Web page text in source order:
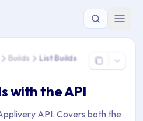
Distribution > API > Builds > List
Builds List Builds
with the API
API. Covers both the